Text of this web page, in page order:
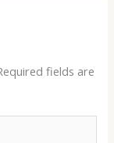
fields are